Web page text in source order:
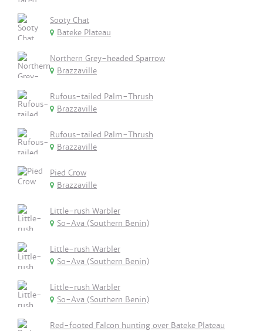
Sooty Chat
Bateke Plateau
Northern Grey-headed Sparrow
Brazzaville
Rufous-tailed Palm-Thrush
Brazzaville
Rufous-tailed Palm-Thrush
Brazzaville
Pied Crow
Brazzaville
Little-rush Warbler
So-Ava (Southern Benin)
Little-rush Warbler
So-Ava (Southern Benin)
Little-rush Warbler
So-Ava (Southern Benin)
Red-footed Falcon hunting over Bateke Plateau